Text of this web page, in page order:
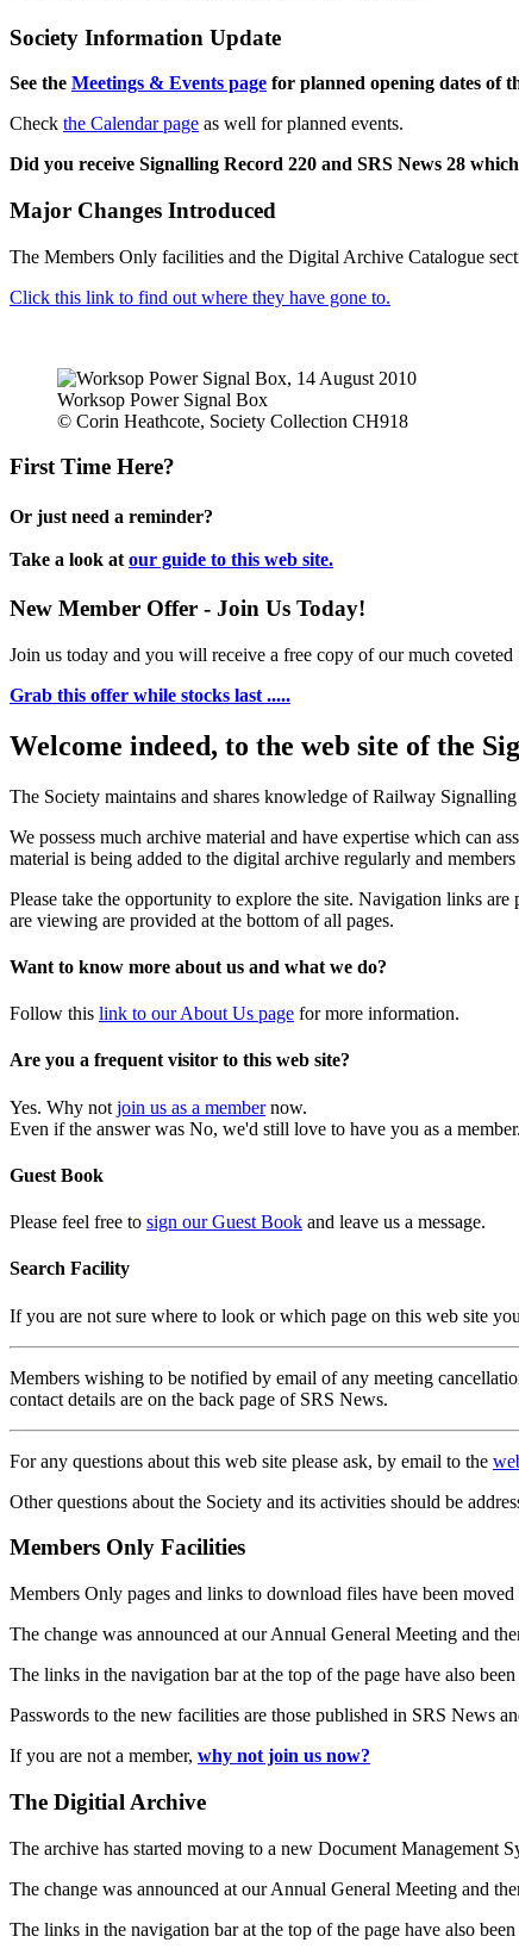
Society Information Update
See the Meetings & Events page for planned opening dates of
Check the Calendar page as well for planned events.
Did you receive Signalling Record 220 and SRS News 28
Major Changes Introduced
The Members Only facilities and the Digital Archive Catalogue
Click this link to find out where they have gone to.
Worksop Power Signal Box
© Corin Heathcote, Society Collection CH918
First Time Here?
Or just need a reminder?
Take a look at our guide to this web site.
New Member Offer - Join Us Today!
Join us today and you will receive a free copy of our much
Grab this offer while stocks last .....
Welcome indeed, to the web site of the
The Society maintains and shares knowledge of Railway
We possess much archive material and have expertise which can
material is being added to the digital archive regularly and
Please take the opportunity to explore the site. Navigation links
are viewing are provided at the bottom of all pages.
Want to know more about us and what we do?
Follow this link to our About Us page for more information.
Are you a frequent visitor to this web site?
Yes. Why not join us as a membernow.
Even if the answer was No, we'd still love to have you as a member.
Guest Book
Please feel free to sign our Guest Book and leave us a message.
Search Facility
If you are not sure where to look or which page on this web site
Members wishing to be notified by email of any meeting
contact details are on the back page of SRS News.
For any questions about this web site please ask, by email to the
Other questions about the Society and its activities should be
Members Only Facilities
Members Only pages and links to download files have been
The change was announced at our Annual General Meeting and
The links in the navigation bar at the top of the page have also
Passwords to the new facilities are those published in SRS News
If you are not a member, why not join us now?
The Digitial Archive
The archive has started moving to a new Document Management
The change was announced at our Annual General Meeting and
The links in the navigation bar at the top of the page have also